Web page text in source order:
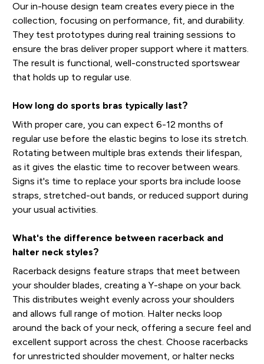
Our in-house design team creates every piece in the
collection, focusing on performance, fit, and durability.
They test prototypes during real training sessions to
ensure the bras deliver proper support where it matters.
The result is functional, well-constructed sportswear
that holds up to regular use.
How long do sports bras typically last?
With proper care, you can expect 6-12 months of
regular use before the elastic begins to lose its stretch.
Rotating between multiple bras extends their lifespan,
as it gives the elastic time to recover between wears.
Signs it's time to replace your sports bra include loose
straps, stretched-out bands, or reduced support during
your usual activities.
What's the difference between racerback and
halter neck styles?
Racerback designs feature straps that meet between
your shoulder blades, creating a Y-shape on your back.
This distributes weight evenly across your shoulders
and allows full range of motion. Halter necks loop
around the back of your neck, offering a secure feel and
excellent support across the chest. Choose racerbacks
for unrestricted shoulder movement, or halter necks